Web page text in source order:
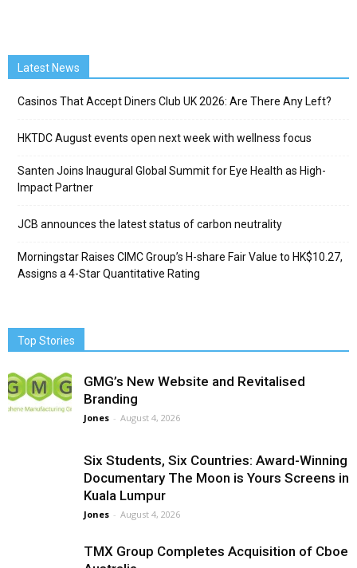
Latest News
Casinos That Accept Diners Club UK 2026: Are There Any Left?
HKTDC August events open next week with wellness focus
Santen Joins Inaugural Global Summit for Eye Health as High-
Impact Partner
JCB announces the latest status of carbon neutrality
Morningstar Raises CIMC Group’s H-share Fair Value to HK$10.27,
Assigns a 4-Star Quantitative Rating
Top Stories
GMG’s New Website and Revitalised
Branding
Jones - August 4, 2026
Six Students, Six Countries: Award-Winning
Documentary The Moon is Yours Screens in
Kuala Lumpur
Jones - August 4, 2026
TMX Group Completes Acquisition of Cboe